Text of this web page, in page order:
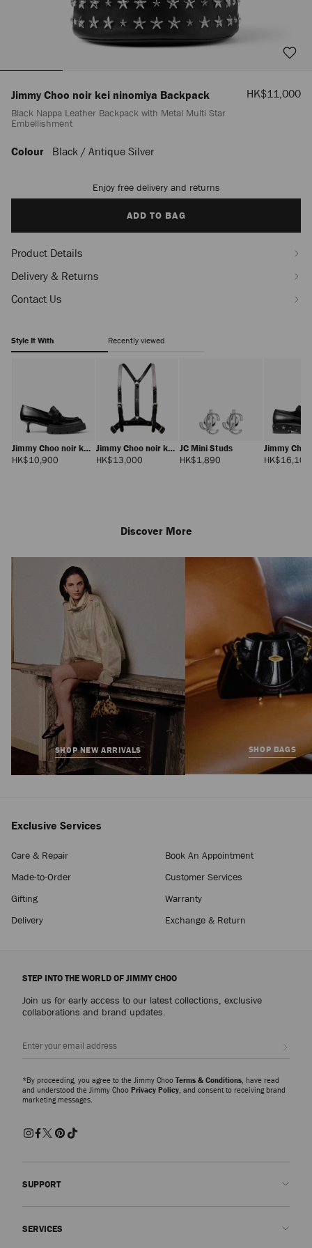
Jimmy Choo noir kei ninomiya Backpack
Black Nappa Leather Backpack with Metal Multi Star
Embellishment
Sale
HK$11,000
https://www.jimmychoo.com/mn/en_MN/women/bags/jimmy-
nappa-
backpack-
with-
metal-
multi-
J000185671001.html
Colour Black / Antique Silver
to
Enjoy free delivery and returns
ADD TO BAG
Product Details
Delivery & Returns
Contact Us
Style It With Recently viewed
Jimmy Choo noir kei
ninomiya Maxi
Loafer
HK$10,900
Jimmy Choo noir kei
ninomiya Crystals
Harness
HK$13,000Regular
JC Mini Studs
HK$1,890
Jimmy
ninomiya
HK$16,100
Jimmy Choo noir kei
ninomiya Backpack
Regular
Price
Discover More
SHOP NEW ARRIVALS SHOP BAGS
Exclusive Services
Care & Repair
Book An Appointment
Made-to-Order
Customer Services
Gifting
Warranty
Delivery
Exchange & Return
STEP INTO THE WORLD OF JIMMY CHOO
Join us for early access to our latest collections, exclusive
collaborations and brand updates.
*By proceeding, you agree to the Jimmy Choo Terms & Conditions , have read
and understood the Jimmy Choo Privacy Policy , and consent to receiving brand
marketing messages.
SUPPORT
SERVICES